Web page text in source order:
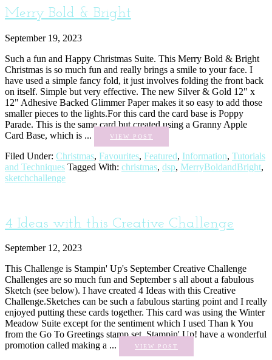
Merry Bold & Bright
September 19, 2023
Such a fun and Happy Christmas Suite. This Merry Bold & Bright
Christmas is so much fun and really brings a smile to your face. I
have used a simple fancy fold, it just involves folding the front back
on itself. Simple but very effective. The new Silver & Gold 12" x
12" Adhesive Backed Glimmer Paper makes it so easy to add those
smaller pieces to the lights.For this card the card base is Poppy
Parade. This is the same card but created using a Granny Apple
Card Base, which is ...
VIEW POST
Filed Under: Christmas, Favourites, Featured, Information, Tutorials
and Techniques Tagged With: christmas, dsp, MerryBoldandBright,
sketchchallenge
4 Ideas with this Creative Challenge
September 12, 2023
This Challenge is Stampin' Up's September Creative Challenge
Challenges are so much fun and September s all about a fabulous
Sketch (see below). I have created 4 Ideas with this Creative
Challenge.Sketches can be such a fabulous starting point and I really
enjoyed putting these cards together. This card was using the Winter
Meadow Suite except for the sentiment which I used Than k You
from the Go To Greetings stamp set. Stampin' Up! have a wonderful
promotion called making a ...
VIEW POST